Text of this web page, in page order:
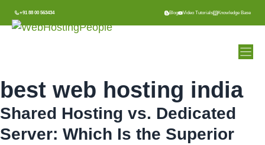
Skip
to
+91 88 00 563434 Blog Video Tutorials Knowledge Base
best web hosting india
Shared Hosting vs. Dedicated
Server: Which Is the Superior